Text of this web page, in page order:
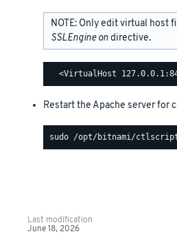
NOTE: Only edit virtual host
SSLEngine ondirective.
Restart the Apache server for
Last modification
June 18, 2026